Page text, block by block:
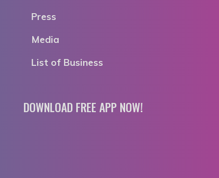
Press
Media
List of Business
DOWNLOAD FREE APP NOW!